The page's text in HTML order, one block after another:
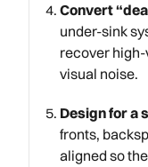
Convert
under-sink
recover
visual noise.
Design for a
fronts,
aligned so